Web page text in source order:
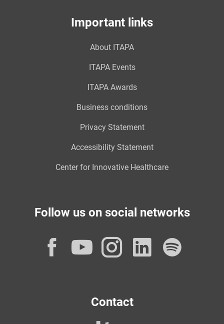
Important links
About ITAPA
ITAPA Events
ITAPA Awards
Business conditions
Privacy Statement
Accessibility Statement
Center for Innovative Healthcare
Follow us on social networks
Facebook
YouTube
Instagram
Contact